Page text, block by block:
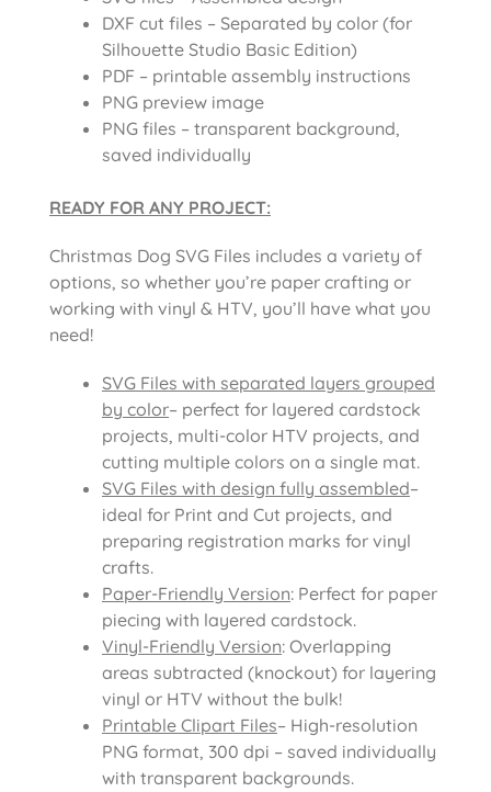
DXF cut files – Separated by color (for
Silhouette Studio Basic Edition)
PDF – printable assembly instructions
PNG preview image
PNG files – transparent background,
saved individually
READY FOR ANY PROJECT:
Christmas Dog SVG Files includes a variety of
options, so whether you’re paper crafting or
working with vinyl & HTV, you’ll have what you
need!
SVG Files with separated layers grouped
by color– perfect for layered cardstock
projects, multi-color HTV projects, and
cutting multiple colors on a single mat.
SVG Files with design fully assembled–
ideal for Print and Cut projects, and
preparing registration marks for vinyl
crafts.
Paper-Friendly Version: Perfect for paper
piecing with layered cardstock.
Vinyl-Friendly Version: Overlapping
areas subtracted (knockout) for layering
vinyl or HTV without the bulk!
Printable Clipart Files– High-resolution
PNG format, 300 dpi – saved individually
with transparent backgrounds.